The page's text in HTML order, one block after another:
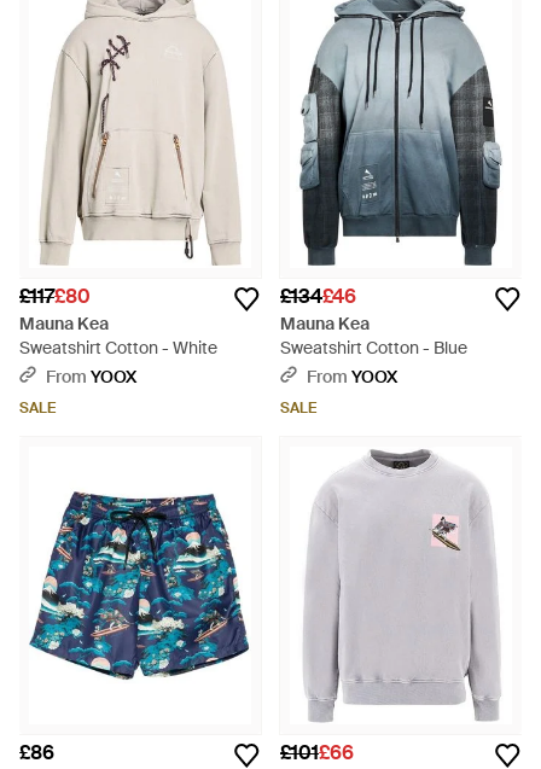
£117£80
Mauna Kea
Sweatshirt Cotton - White
From YOOX
SALE
£134£46
Mauna Kea
Sweatshirt Cotton - Blue
From YOOX
SALE
£86 £101£66